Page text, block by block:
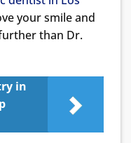
your smile and
than Dr.
in